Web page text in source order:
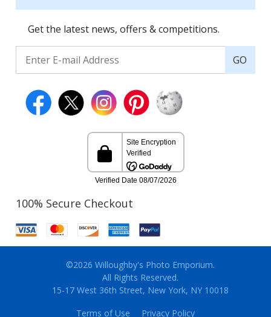
Get the latest news, offers & competitions.
GO
100% Secure Checkout
©2026 Willoughby's Photo Emporium.
All Rights Reserved.
15-17 West 36th Street, New York, NY 10018
Terms of Use
Privacy Policy